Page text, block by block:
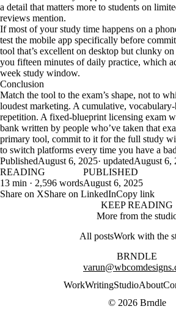
a detail that matters more to students on
reviews mention.
If most of your study time happens on a
test the mobile app specifically before
tool that’s excellent on desktop but clunky
you fifteen minutes of daily practice, which
week study window.
Conclusion
Match the tool to the exam’s shape, not to
loudest marketing. A cumulative, vocabulary-
repetition. A fixed-blueprint licensing exam
bank written by people who’ve taken that
primary tool, commit to it for the full study
to switch platforms every time you have a
PublishedAugust 6, 2025· updatedAugust 6,
READING
13 min · 2,596 words
PUBLISHED
August 6, 2025
Share on XShare on LinkedInCopy link
KEEP READING
More from the
All postsWork with the
BRNDLE
WorkWritingStudioAbout
© 2026 Brndle